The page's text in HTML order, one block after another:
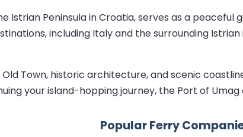
Istrian Peninsula in Croatia, serves as a
including Italy and the surrounding
Town, historic architecture, and scenic
your island-hopping journey, the Port of
Popular Ferry